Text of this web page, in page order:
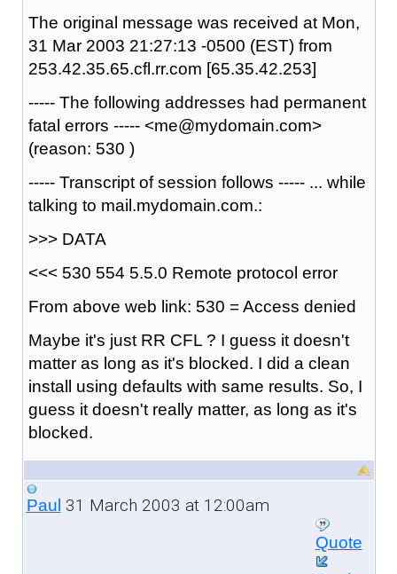
The original message was received at Mon,
31 Mar 2003 21:27:13 -0500 (EST) from
253.42.35.65.cfl.rr.com [65.35.42.253]
----- The following addresses had permanent
fatal errors ----- <me@mydomain.com>
(reason: 530 )
----- Transcript of session follows ----- ... while
talking to mail.mydomain.com.:
>>> DATA
<<< 530 554 5.5.0 Remote protocol error
From above web link: 530 = Access denied
Maybe it's just RR CFL ? I guess it doesn't
matter as long as it's blocked. I did a clean
install using defaults with same results. So, I
guess it doesn't really matter, as long as it's
blocked.
Paul 31 March 2003 at 12:00am
Quote